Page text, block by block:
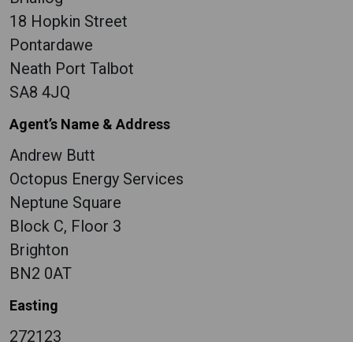
18 Hopkin Street
Pontardawe
Neath Port Talbot
SA8 4JQ
Agent’s Name & Address
Andrew Butt
Octopus Energy Services
Neptune Square
Block C, Floor 3
Brighton
BN2 0AT
Easting
272123